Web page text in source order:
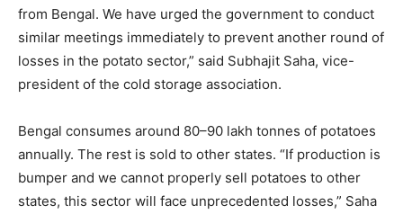
from Bengal. We have urged the government to conduct
similar meetings immediately to prevent another round of
losses in the potato sector,” said Subhajit Saha, vice-
president of the cold storage association.
Bengal consumes around 80–90 lakh tonnes of potatoes
annually. The rest is sold to other states. “If production is
bumper and we cannot properly sell potatoes to other
states, this sector will face unprecedented losses,” Saha